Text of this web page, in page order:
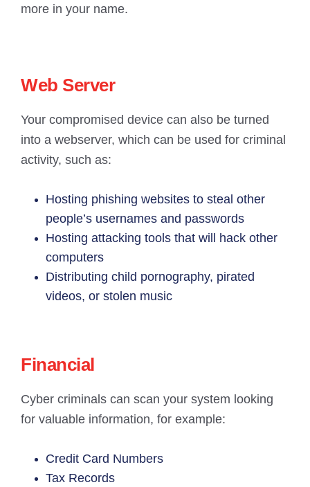
more in your name.
Web Server
Your compromised device can also be turned
into a webserver, which can be used for criminal
activity, such as:
Hosting phishing websites to steal other
people’s usernames and passwords
Hosting attacking tools that will hack other
computers
Distributing child pornography, pirated
videos, or stolen music
Financial
Cyber criminals can scan your system looking
for valuable information, for example:
Credit Card Numbers
Tax Records